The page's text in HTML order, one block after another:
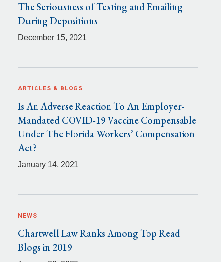
The Seriousness of Texting and Emailing
During Depositions
December 15, 2021
ARTICLES & BLOGS
Is An Adverse Reaction To An Employer-
Mandated COVID-19 Vaccine Compensable
Under The Florida Workers’ Compensation
Act?
January 14, 2021
NEWS
Chartwell Law Ranks Among Top Read
Blogs in 2019